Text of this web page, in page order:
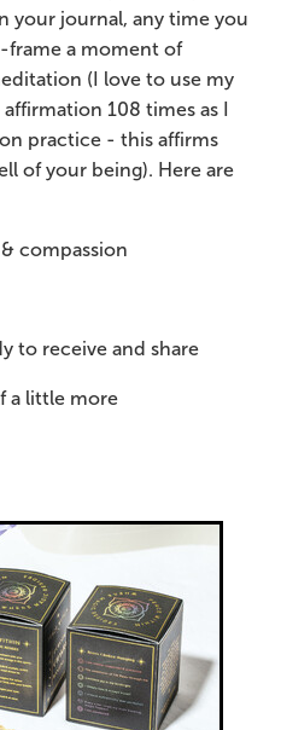
your journal, any time you
frame a moment of
(I love to use my
108 times as I
practice - this affirms
of your being). Here are
compassion
to receive and share
a little more